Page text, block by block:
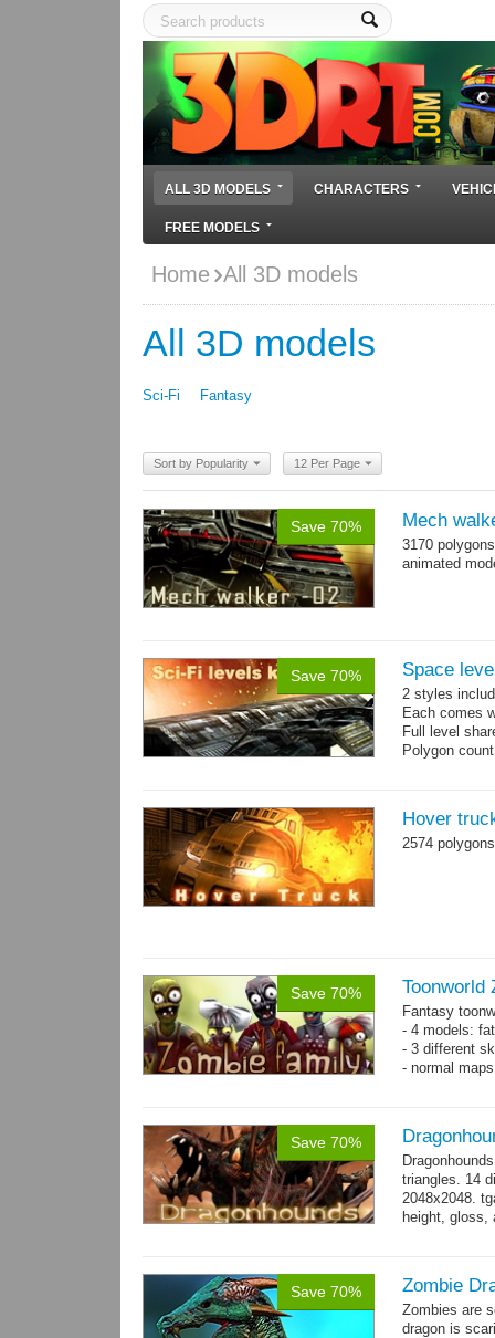
ALL 3D MODELS CHARACTERS
FREE MODELS
Home All 3D models
All 3D models
Sci-Fi Fantasy
Sort by Popularity 12 Per Page
Save 70% Mech
3170
animated
Save 70% Space
2 styles
Each comes
Full level
Polygon
Hover
2574
Save 70% Toonworld
Fantasy
- 4 models:
- 3 different
- normal
Save 70%
triangles. 14
2048x2048.
height, gloss,
Save 70% Zombie
Zombies are
dragon is